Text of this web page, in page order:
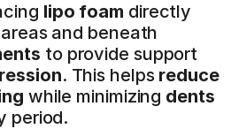
lipo foam directly
to provide support
. This helps reduce
while minimizing dents
period.